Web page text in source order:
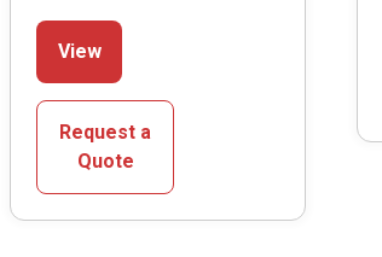
View
variants.
options
Request a
Quote